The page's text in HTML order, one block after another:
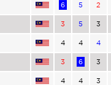
6 5 2
3 5 3
4 4 4
3 6 3
4 4 3